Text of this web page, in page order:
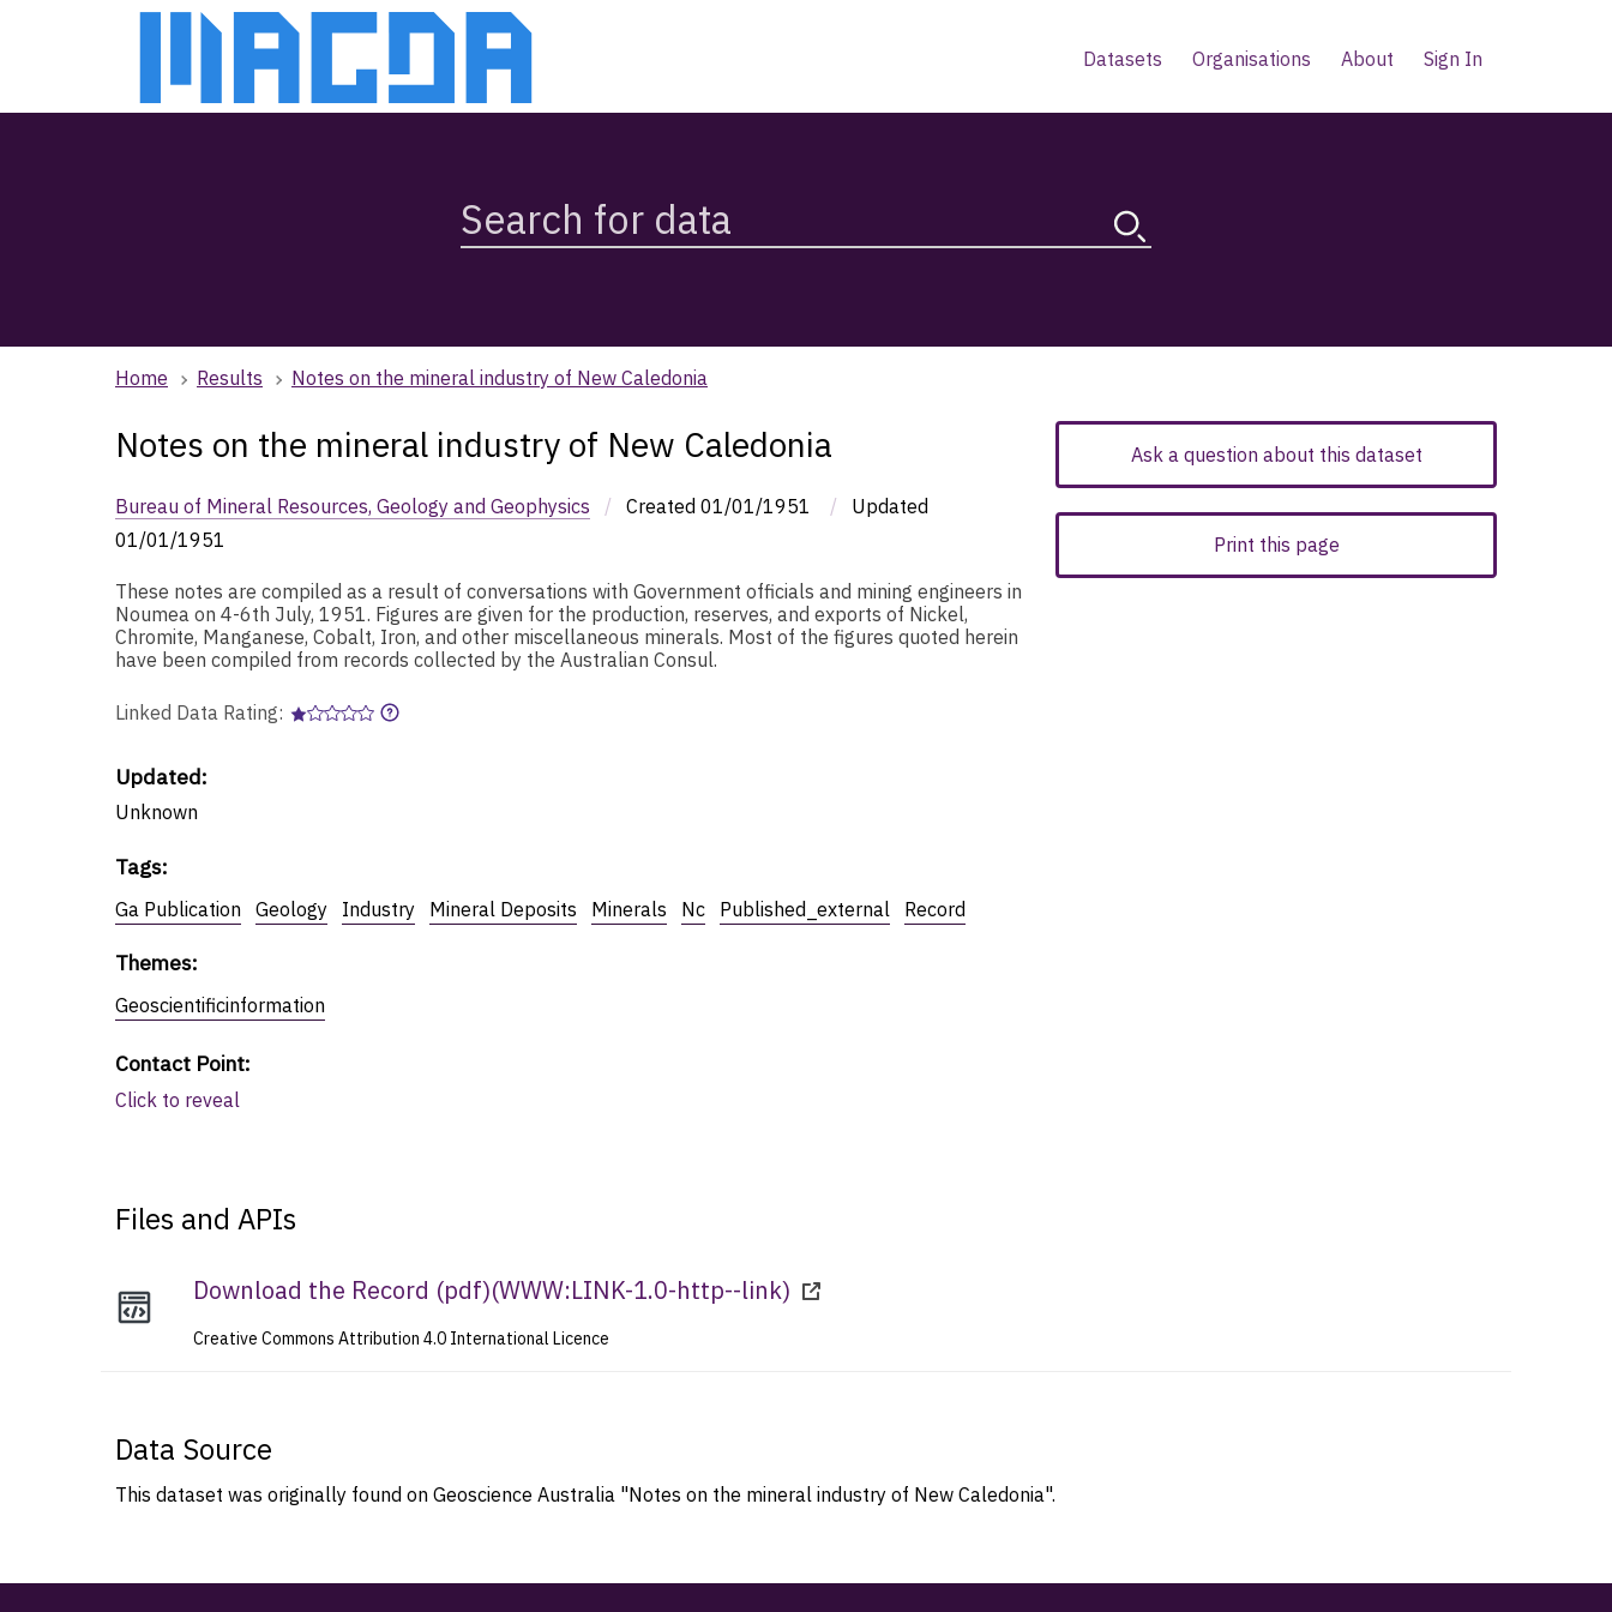
Datasets Organisations About Sign In
Magda,
use
browse
search
Home Results Notes on the mineral industry of New Caledonia
Notes on the mineral industry of New Caledonia
Bureau of Mineral Resources, Geology and Geophysics / Created 01/01/1951 /
Updated
01/01/1951
These notes are compiled as a result of conversations with Government officials and mining engineers in
Noumea on 4-6th July, 1951. Figures are given for the production, reserves, and exports of Nickel,
Chromite, Manganese, Cobalt, Iron, and other miscellaneous minerals. Most of the figures quoted herein
have been compiled from records collected by the Australian Consul.
Linked Data Rating:
Updated:
Unknown
Tags:
Ga Publication Geology Industry Mineral Deposits Minerals Nc Published_external Record
Themes:
Geoscientificinformation
Contact Point:
Click to reveal
Ask a question about this dataset
Print this page
Files and APIs
Download the Record (pdf)(WWW:LINK-1.0-http--link)
Creative Commons Attribution 4.0 International Licence
Data Source
This dataset was originally found on Geoscience Australia "Notes on the mineral industry of New Caledonia".